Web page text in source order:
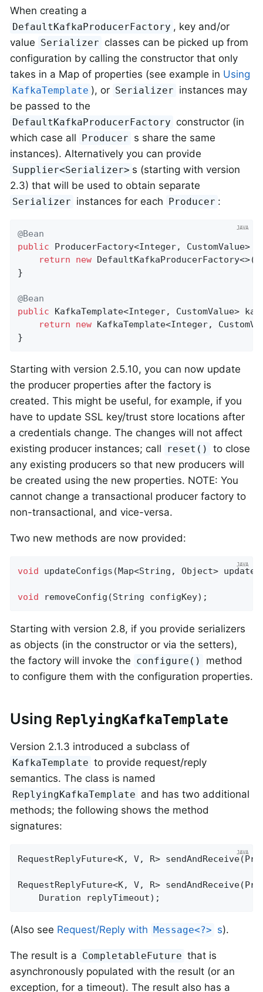
When creating a
DefaultKafkaProducerFactory , key and/or
value Serializer classes can be picked up from
configuration by calling the constructor that only
takes in a Map of properties (see example in Using
KafkaTemplate ), or Serializer instances may
be passed to the
DefaultKafkaProducerFactory constructor (in
which case all Producer s share the same
instances). Alternatively you can provide
Supplier<Serializer> s (starting with version
2.3) that will be used to obtain separate
Serializer instances for each Producer :
@Bean
public ProducerFactory<Integer, CustomValue>
return
new
}
@Bean
public KafkaTemplate<Integer, CustomValue>
return
new KafkaTemplate<Integer,
}
Starting with version 2.5.10, you can now update
the producer properties after the factory is
created. This might be useful, for example, if you
have to update SSL key/trust store locations after
a credentials change. The changes will not affect
existing producer instances; call
reset()
to close
any existing producers so that new producers will
be created using the new properties. NOTE: You
cannot change a transactional producer factory to
non-transactional, and vice-versa.
Two new methods are now provided:
void updateConfigs (Map<String, Object>
void removeConfig (String configKey) ;
Starting with version 2.8, if you provide serializers
as objects (in the constructor or via the setters),
the factory will invoke the configure()
method
to configure them with the configuration properties.
Using ReplyingKafkaTemplate
Version 2.1.3 introduced a subclass of
KafkaTemplate to provide request/reply
semantics. The class is named
ReplyingKafkaTemplate and has two additional
methods; the following shows the method
signatures:
RequestReplyFuture<K, V, R> sendAndReceive
RequestReplyFuture<K, V, R> sendAndReceive
    Duration replyTimeout)
;
(Also see Request/Reply with Message<?> s).
The result is a CompletableFuture that is
asynchronously populated with the result (or an
exception, for a timeout). The result also has a